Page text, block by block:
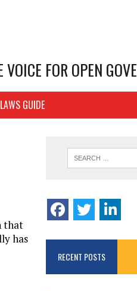
VOICE FOR OPEN
GUIDE
that
has
RECENT POSTS